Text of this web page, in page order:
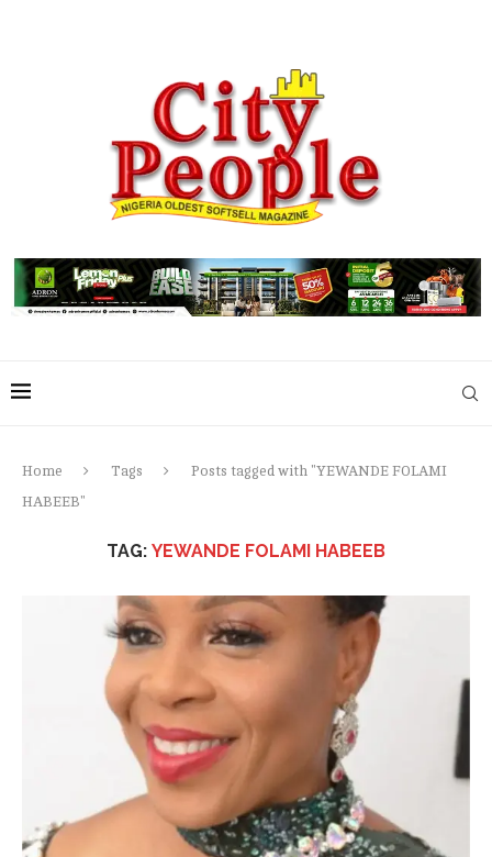
Home Tags
Posts tagged with "YEWANDE FOLAMI
HABEEB"
TAG: YEWANDE FOLAMI HABEEB